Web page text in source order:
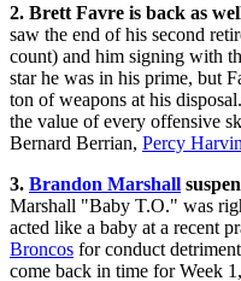
2. Brett Favre is back as
saw the end of his second
count) and him signing with
star he was in his prime, but
ton of weapons at his
the value of every offensive
Bernard Berrian, Percy Harvin
3. Brandon Marshall
Marshall "Baby T.O." was
acted like a baby at a recent
Broncos for conduct
come back in time for Week